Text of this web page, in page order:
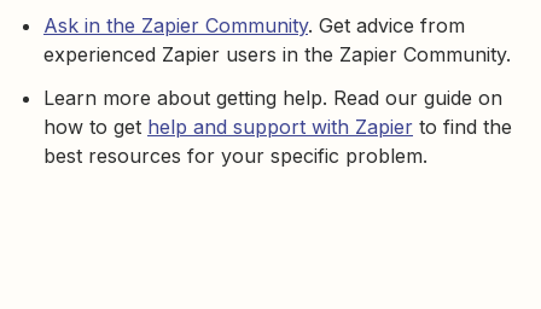
Ask in the Zapier Community. Get advice from
experienced Zapier users in the Zapier Community.
Learn more about getting help. Read our guide on
how to get help and support with Zapier to find the
best resources for your specific problem.